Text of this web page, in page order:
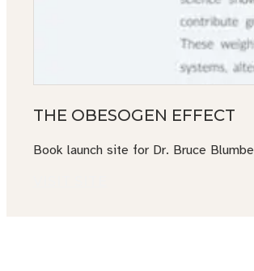
THE OBESOGEN EFFECT
Book launch site for Dr. Bruce